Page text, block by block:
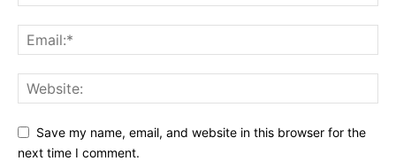
Save my name, email, and website in this browser for the
next time I comment.